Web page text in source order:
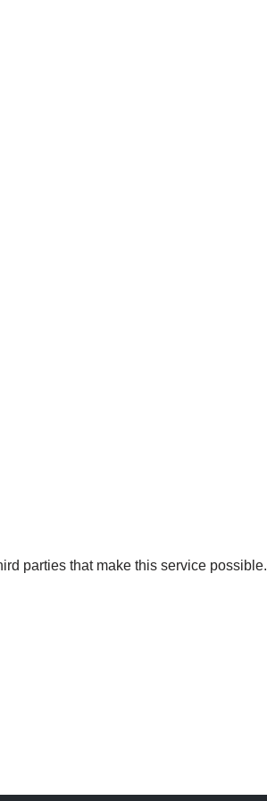
parties that make this service possible.